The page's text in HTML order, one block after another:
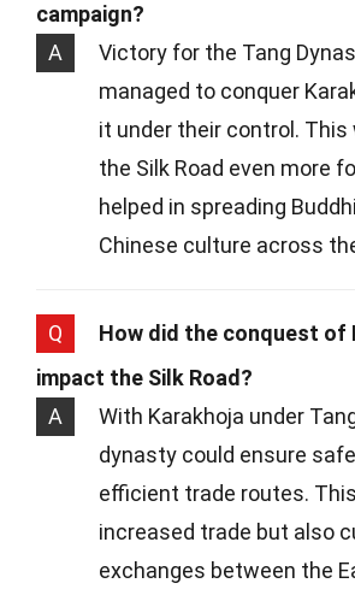
campaign?
A
Victory for the Tang
managed to conquer
it under their control. This
the Silk Road even more
helped in spreading
Chinese culture across
Q
How did the conquest of
impact the Silk Road?
A
With Karakhoja under
dynasty could ensure
efficient trade routes.
increased trade but also
exchanges between the